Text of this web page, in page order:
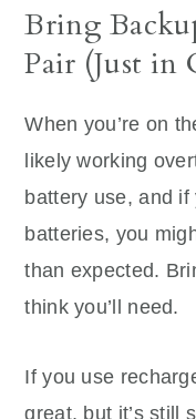
Bring
Pair (Just in
When you’re on
likely working
battery use, and if
batteries, you
than expected.
think you’ll need.
If you use
great, but it’s still